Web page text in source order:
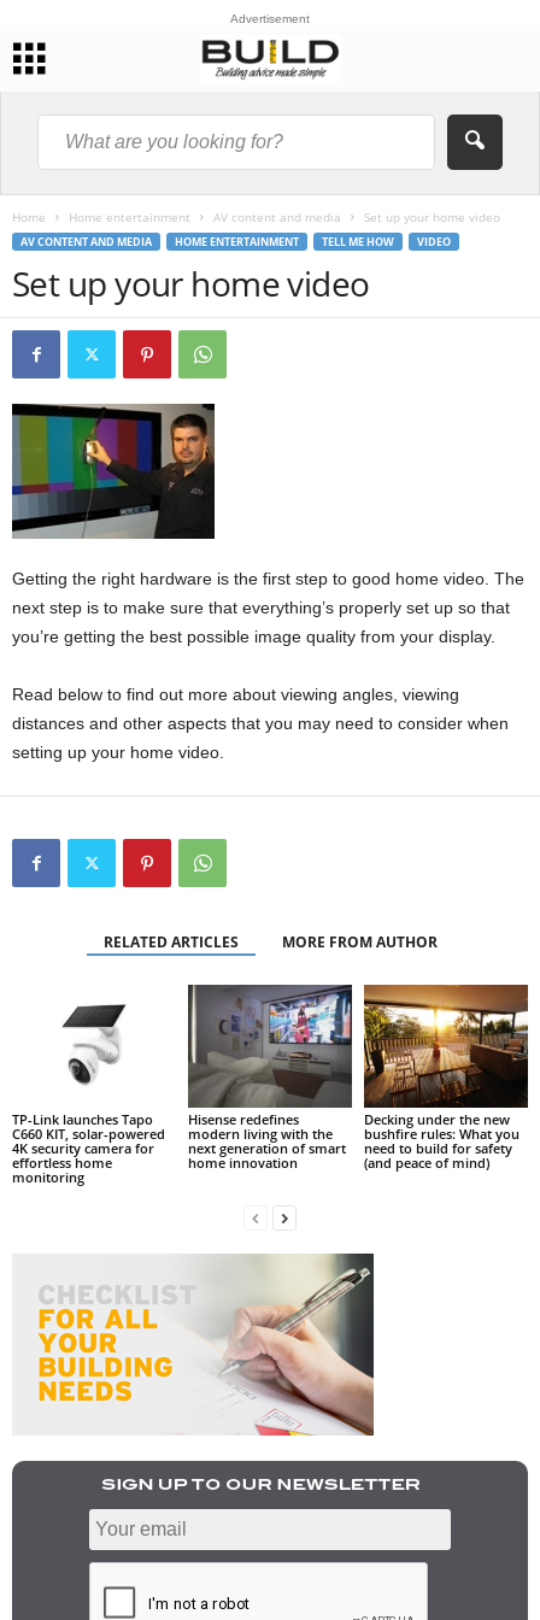
Advertisement
Home Home entertainment AV content and media Set up your home video
AV CONTENT AND MEDIA HOME ENTERTAINMENT TELL ME HOW VIDEO
Set up your home video
Getting the right hardware is the first step to good home video. The
next step is to make sure that everything’s properly set up so that
you’re getting the best possible image quality from your display.
Read below to find out more about viewing angles, viewing
distances and other aspects that you may need to consider when
setting up your home video.
RELATED ARTICLES MORE FROM AUTHOR
TP-Link launches Tapo
C660 KIT, solar-powered
4K security camera for
effortless home
monitoring
Hisense redefines
modern living with the
next generation of smart
home innovation
Decking under the new
bushfire rules: What you
need to build for safety
(and peace of mind)